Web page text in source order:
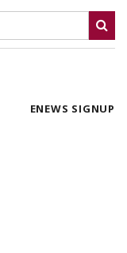
ENEWS SIGNUP